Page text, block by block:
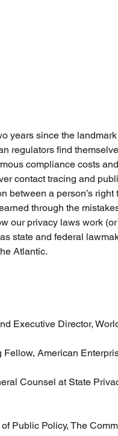
years since the
regulators find
compliance costs
contact tracing and
between a person’s
through the
our privacy laws work
state and federal
Atlantic.
Executive Director,
Fellow, American
Counsel at State
Public Policy, The